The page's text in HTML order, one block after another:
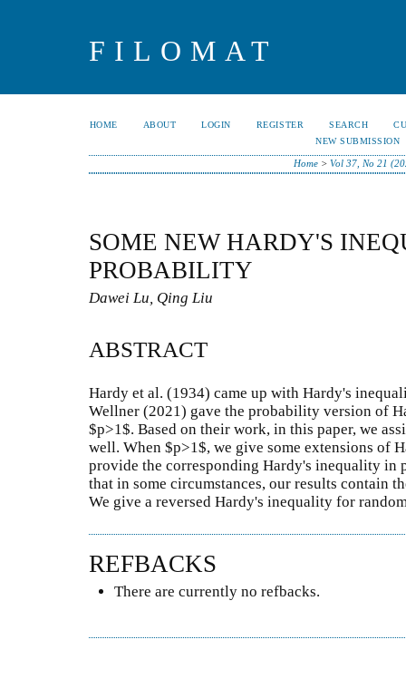
FILOMAT
HOME ABOUT LOGIN REGISTER SEARCH
NEW SUBMISSION
Home >Vol 37, No 21
SOME NEW HARDY'S
PROBABILITY
Dawei Lu, Qing Liu
ABSTRACT
Hardy et al. (1934) came up with Hardy's
Wellner (2021) gave the probability version of
$p>1$. Based on their work, in this paper, we
well. When $p>1$, we give some extensions of
provide the corresponding Hardy's inequality in
that in some circumstances, our results contain
We give a reversed Hardy's inequality for
REFBACKS
There are currently no refbacks.